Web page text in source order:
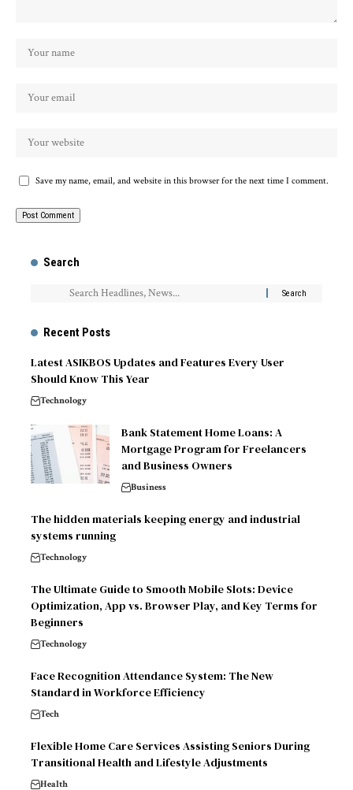
Save my name, email, and website in this browser for the next time I comment.
Search
Recent Posts
Latest ASIKBOS Updates and Features Every User
Should Know This Year
Technology
Bank Statement Home Loans: A
Mortgage Program for Freelancers
and Business Owners
Business
The hidden materials keeping energy and industrial
systems running
Technology
The Ultimate Guide to Smooth Mobile Slots: Device
Optimization, App vs. Browser Play, and Key Terms for
Beginners
Technology
Face Recognition Attendance System: The New
Standard in Workforce Efficiency
Tech
Flexible Home Care Services Assisting Seniors During
Transitional Health and Lifestyle Adjustments
Health